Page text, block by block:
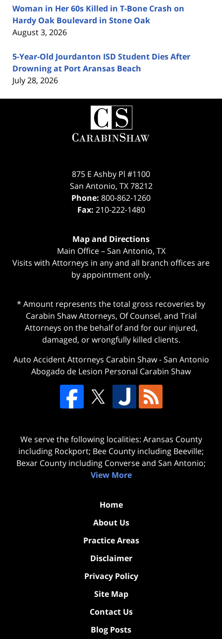
Woman in Her 60s Killed in T-Bone Crash on
Hardy Oak Boulevard in Stone Oak
August 3, 2026
5-Year-Old Jourdanton ISD Student Dies After
Drowning at Port Aransas Beach
July 28, 2026
Contact
Information
875 E Ashby Pl #1100
San Antonio, TX 78212
Phone: 800-862-1260
Fax: 210-222-1480
Map and Directions
Main Office – San Antonio, TX
Visits with Attorneys in any and all branch offices are
by appointment only.
* Amount represents the total gross recoveries by
Carabin Shaw Attorneys, Of Counsel, and Trial
Attorneys on the behalf of and for our injured,
damaged, or wrongfully killed clients.
Auto Accident Attorneys Carabin Shaw-San Antonio
Abogado de Lesion Personal Carabin Shaw
We serve the following localities: Aransas County
including Rockport; Bee County including Beeville;
Bexar County including Converse and San Antonio;
View More
Home
About Us
Practice Areas
Disclaimer
Privacy Policy
Site Map
Contact Us
Blog Posts